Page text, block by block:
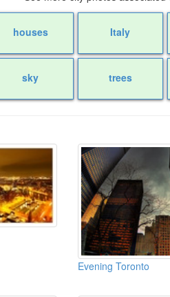
houses Italy
sky trees
Evening Toronto